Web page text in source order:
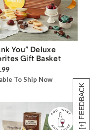
[+] FEEDBACK
You” Deluxe
Gift Basket
To Ship Now